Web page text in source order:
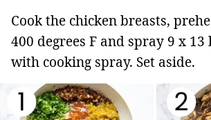
Cook the chicken breasts,
400 degrees F and spray 9 x
with cooking spray. Set aside.